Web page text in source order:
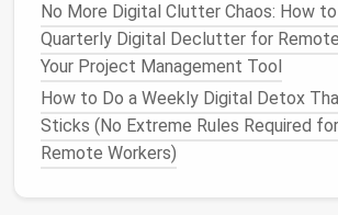
Archive or Delete: It's easy to
hundreds or thousands of
which we never revisit. Regularly
deletefilesthat are no longer
haven't opened a file in over a
worth archiving or removing it.
No More Digital Clutter Chaos: How to
Quarterly Digital Declutter for
Your Project Management Tool
How to Do a Weekly Digital Detox
Sticks (No Extreme Rules Required
Remote Workers)